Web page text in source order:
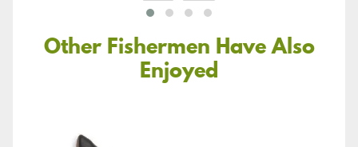
Other Fishermen Have Also
Enjoyed